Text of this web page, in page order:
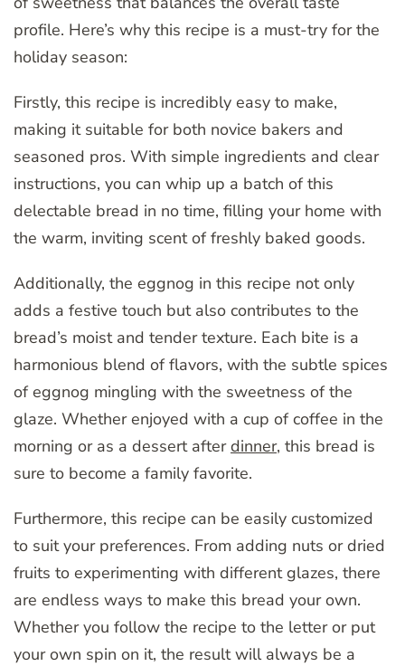
profile. Here’s why this recipe is a must-try for the
holiday season:
Firstly, this recipe is incredibly easy to make,
making it suitable for both novice bakers and
seasoned pros. With simple ingredients and clear
instructions, you can whip up a batch of this
delectable bread in no time, filling your home with
the warm, inviting scent of freshly baked goods.
Additionally, the eggnog in this recipe not only
adds a festive touch but also contributes to the
bread’s moist and tender texture. Each bite is a
harmonious blend of flavors, with the subtle spices
of eggnog mingling with the sweetness of the
glaze. Whether enjoyed with a cup of coffee in the
morning or as a dessert afterdinner, this bread is
sure to become a family favorite.
Furthermore, this recipe can be easily customized
to suit your preferences. From adding nuts or dried
fruits to experimenting with different glazes, there
are endless ways to make this bread your own.
Whether you follow the recipe to the letter or put
your own spin on it, the result will always be a